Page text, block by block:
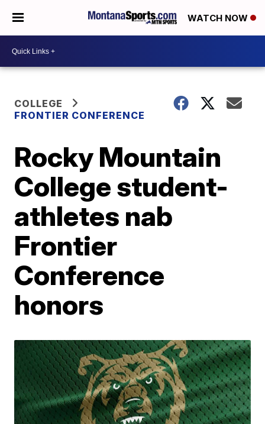
WATCH NOW
COLLEGE
FRONTIER CONFERENCE
Rocky Mountain
College student-
athletes nab
Frontier
Conference
honors